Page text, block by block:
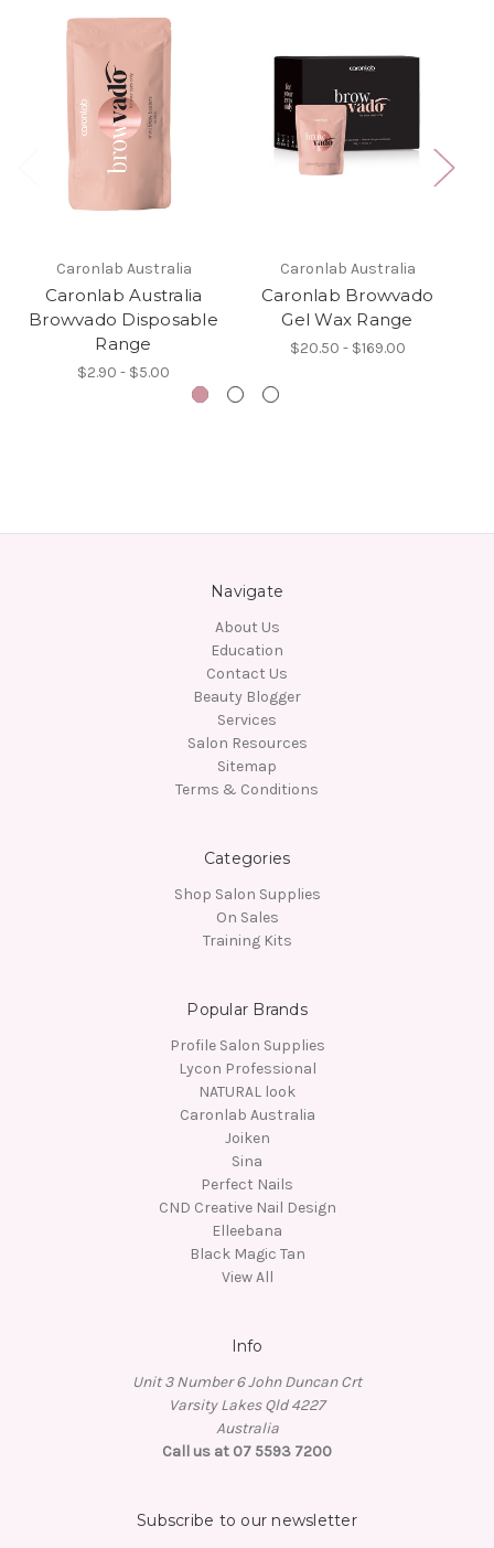
Caronlab Australia
Caronlab Australia
Browvado Disposable
Range
$2.90 - $5.00
Caronlab Australia
Caronlab Browvado
Gel Wax Range
$20.50 - $169.00
Navigate
About Us
Education
Contact Us
Beauty Blogger
Services
Salon Resources
Sitemap
Terms & Conditions
Categories
Shop Salon Supplies
On Sales
Training Kits
Popular Brands
Profile Salon Supplies
Lycon Professional
NATURAL look
Caronlab Australia
Joiken
Sina
Perfect Nails
CND Creative Nail Design
Elleebana
Black Magic Tan
View All
Info
Unit 3 Number 6 John Duncan Crt
Varsity Lakes Qld 4227
Australia
Call us at 07 5593 7200
Subscribe to our newsletter